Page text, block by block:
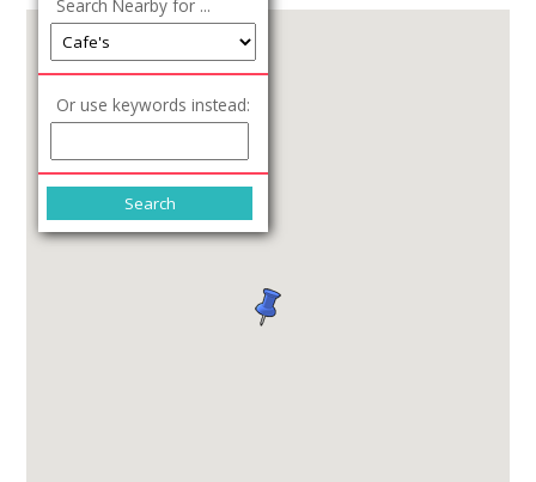
Search Nearby for ...
Or use keywords instead: